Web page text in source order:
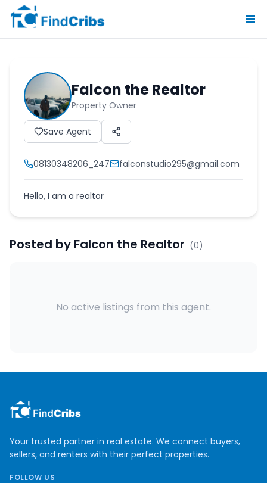
Falcon the Realtor
Property Owner
Save Agent
08130348206_247 falconstudio295@gmail.com
Hello, I am a realtor
Posted by Falcon the Realtor (0)
No active listings from this agent.
Your trusted partner in real estate. We connect buyers,
sellers, and renters with their perfect properties.
FOLLOW US